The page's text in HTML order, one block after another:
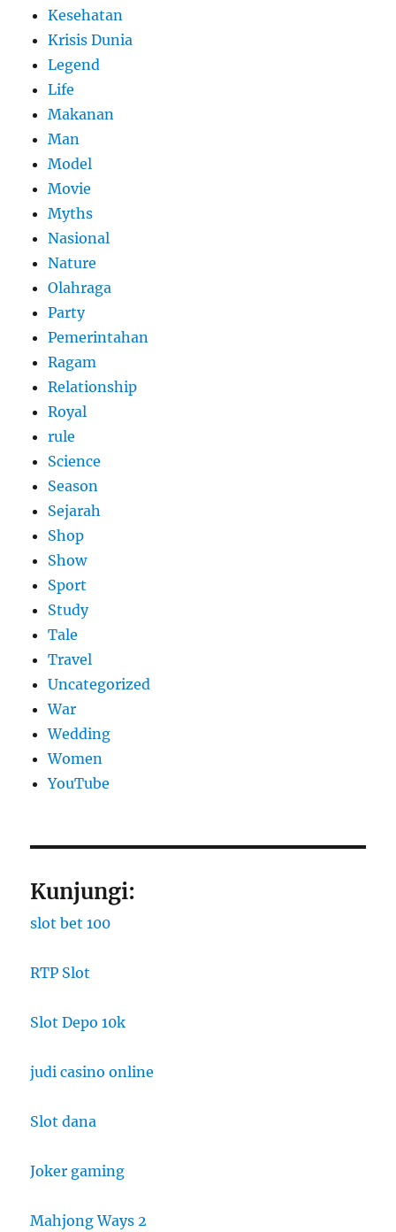
Kesehatan
Krisis Dunia
Legend
Life
Makanan
Man
Model
Movie
Myths
Nasional
Nature
Olahraga
Party
Pemerintahan
Ragam
Relationship
Royal
rule
Science
Season
Sejarah
Shop
Show
Sport
Study
Tale
Travel
Uncategorized
War
Wedding
Women
YouTube
Kunjungi:
slot bet 100
RTP Slot
Slot Depo 10k
judi casino online
Slot dana
Joker gaming
Mahjong Ways 2